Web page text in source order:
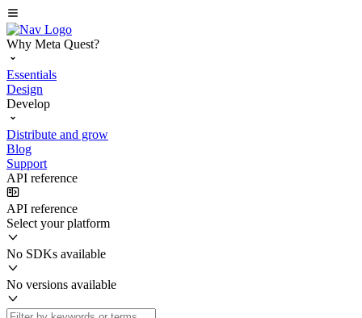
Why Meta Quest?
Essentials
Design
Develop
Distribute and grow
Blog
Support
API reference
API reference
Select your platform
No SDKs available
No versions available